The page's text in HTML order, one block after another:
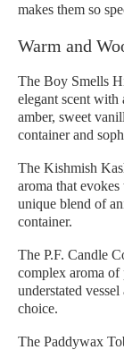
makes them so
Warm and
The Boy Smells
elegant scent with
amber, sweet
container and
The Kishmish
aroma that
unique blend of
container.
The P.F. Candle
complex aroma of
understated
choice.
The Paddywax